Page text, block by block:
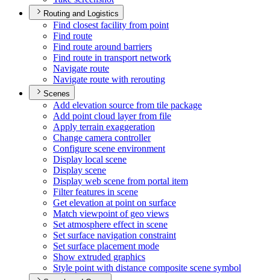
Routing and Logistics
Find closest facility from point
Find route
Find route around barriers
Find route in transport network
Navigate route
Navigate route with rerouting
Scenes
Add elevation source from tile package
Add point cloud layer from file
Apply terrain exaggeration
Change camera controller
Configure scene environment
Display local scene
Display scene
Display web scene from portal item
Filter features in scene
Get elevation at point on surface
Match viewpoint of geo views
Set atmosphere effect in scene
Set surface navigation constraint
Set surface placement mode
Show extruded graphics
Style point with distance composite scene symbol